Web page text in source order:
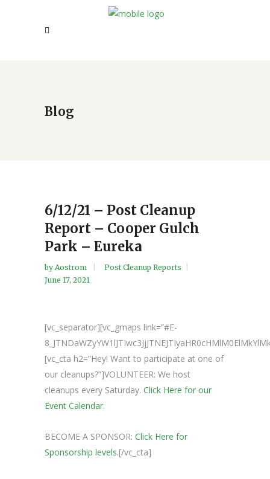
Blog
6/12/21 – Post Cleanup
Report – Cooper Gulch
Park – Eureka
by Aostrom
Post Cleanup Reports
June 17, 2021
[vc_separator][vc_gmaps link=”#E-
[vc_cta h2=”Hey! Want to participate at one of
our cleanups?”]VOLUNTEER: We host
cleanups every Saturday. Click Here for our
Event Calendar.
BECOME A SPONSOR: Click Here for
Sponsorship levels.[/vc_cta]